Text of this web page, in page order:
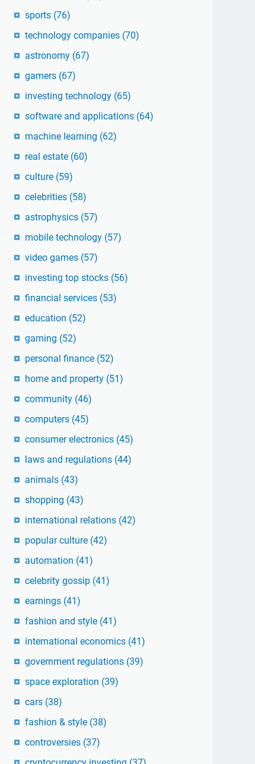
sports (76)
technology companies (70)
astronomy (67)
gamers (67)
investing technology (65)
software and applications (64)
machine learning (62)
real estate (60)
culture (59)
celebrities (58)
astrophysics (57)
mobile technology (57)
video games (57)
investing top stocks (56)
financial services (53)
education (52)
gaming (52)
personal finance (52)
home and property (51)
community (46)
computers (45)
consumer electronics (45)
laws and regulations (44)
animals (43)
shopping (43)
international relations (42)
popular culture (42)
automation (41)
celebrity gossip (41)
earnings (41)
fashion and style (41)
international economics (41)
government regulations (39)
space exploration (39)
cars (38)
fashion & style (38)
controversies (37)